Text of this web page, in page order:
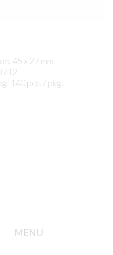
45 x 27 mm
140 pcs. / pkg.
MENU